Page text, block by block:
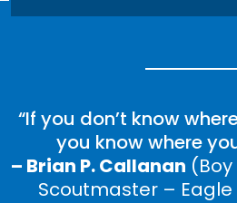
“If you don’t know
you know where
– Brian P. Callanan
Scoutmaster – Eagle